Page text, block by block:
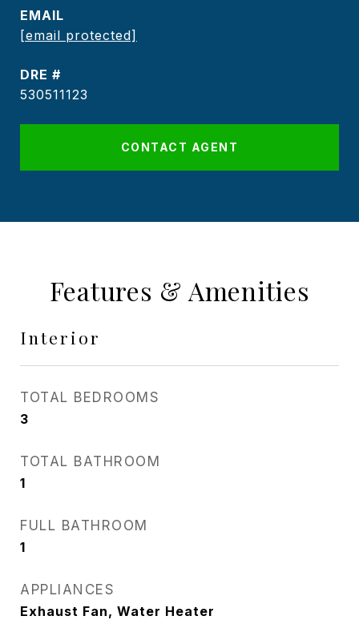
EMAIL
[email protected]
DRE #
530511123
CONTACT AGENT
Features & Amenities
Interior
TOTAL BEDROOMS
3
TOTAL BATHROOM
1
FULL BATHROOM
1
APPLIANCES
Exhaust Fan, Water Heater